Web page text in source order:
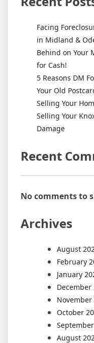
Facing
in Midland &
Behind on Your
for Cash!
5 Reasons DM
Your Old
Selling Your
Selling Your
Damage
Recent
No comments to
Archives
August
February
January
December
November
October
August